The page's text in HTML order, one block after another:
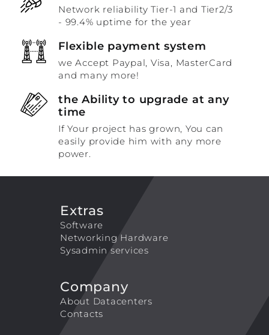
Network reliability Tier-1 and Tier2/3
- 99.4% uptime for the year
Flexible payment system
we Accept Paypal, Visa, MasterCard
and many more!
the Ability to upgrade at any
time
If Your project has grown, You can
easily provide him with any more
power.
Extras
Software
Networking Hardware
Sysadmin services
Company
About Datacenters
Contacts